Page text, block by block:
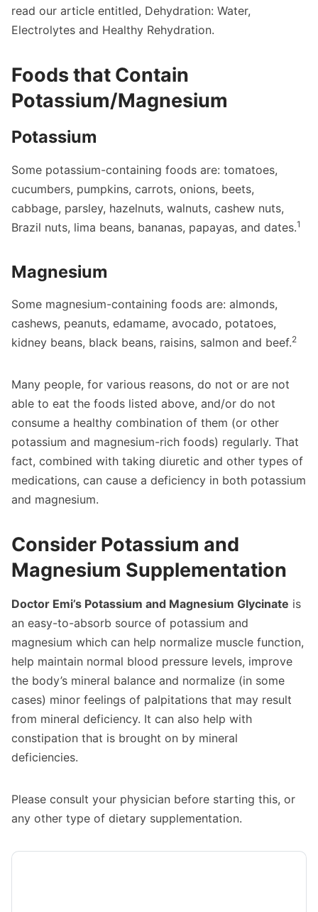
read our article entitled, Dehydration: Water,
Electrolytes and Healthy Rehydration.
Foods that Contain
Potassium/Magnesium
Potassium
Some potassium-containing foods are: tomatoes,
cucumbers, pumpkins, carrots, onions, beets,
cabbage, parsley, hazelnuts, walnuts, cashew nuts,
Brazil nuts, lima beans, bananas, papayas, and dates.1
Magnesium
Some magnesium-containing foods are: almonds,
cashews, peanuts, edamame, avocado, potatoes,
kidney beans, black beans, raisins, salmon and beef.2
Many people, for various reasons, do not or are not
able to eat the foods listed above, and/or do not
consume a healthy combination of them (or other
potassium and magnesium-rich foods) regularly. That
fact, combined with taking diuretic and other types of
medications, can cause a deficiency in both potassium
and magnesium.
Consider Potassium and
Magnesium Supplementation
Doctor Emi’s Potassium and Magnesium Glycinate is
an easy-to-absorb source of potassium and
magnesium which can help normalize muscle function,
help maintain normal blood pressure levels, improve
the body’s mineral balance and normalize (in some
cases) minor feelings of palpitations that may result
from mineral deficiency. It can also help with
constipation that is brought on by mineral
deficiencies.
Please consult your physician before starting this, or
any other type of dietary supplementation.